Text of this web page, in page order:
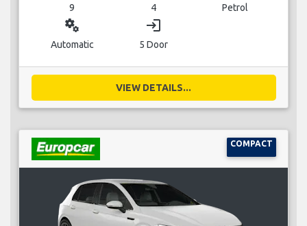
9 4 Petrol
miscellaneous_services
Automatic
login
5 Door
VIEW DETAILS...
COMPACT